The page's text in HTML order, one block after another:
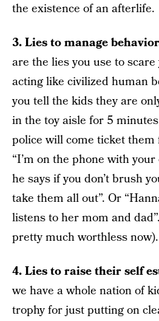
the existence of an afterlife.
3. Lies to manage
are the lies you use to
acting like civilized human
you tell the kids they are
in the toy aisle for 5
police will come ticket
“I’m on the phone with
he says if you don’t brush
take them all out”. Or
listens to her mom and
pretty much worthless now).
4. Lies to raise their self
we have a whole nation of
trophy for just putting on